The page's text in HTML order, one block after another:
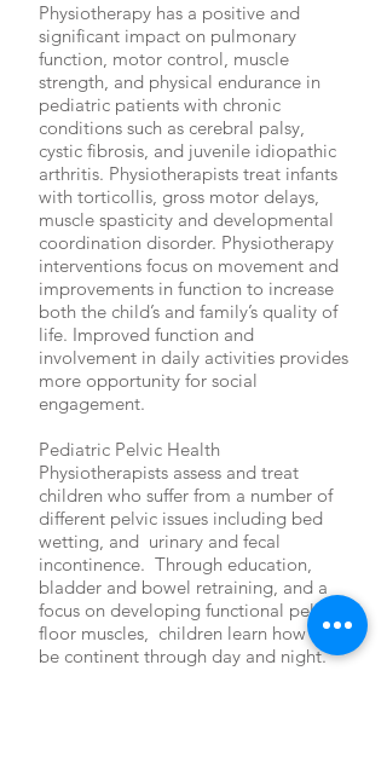
Physiotherapy has a positive and
significant impact on pulmonary
function, motor control, muscle
strength, and physical endurance in
pediatric patients with chronic
conditions such as cerebral palsy,
cystic fibrosis, and juvenile idiopathic
arthritis. Physiotherapists treat infants
with torticollis, gross motor delays,
muscle spasticity and developmental
coordination disorder. Physiotherapy
interventions focus on movement and
improvements in function to increase
both the child’s and family’s quality of
life. Improved function and
involvement in daily activities provides
more opportunity for social
engagement.
Pediatric Pelvic Health
Physiotherapists assess and treat
children who suffer from a number of
different pelvic issues including bed
wetting, and urinary and fecal
incontinence. Through education,
bladder and bowel retraining, and a
focus on developing functional pelvic
floor muscles, children learn how to
be continent through day and night.